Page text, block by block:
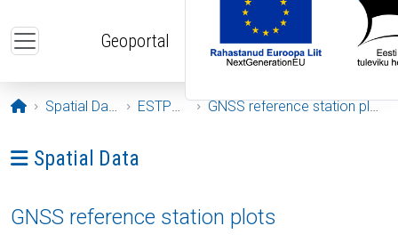
Geoportal
Opening page
Spatial Data ESTPOS GNSS reference station plots
Ava menüü: Spatial Data
Spatial Data
GNSS reference station plots